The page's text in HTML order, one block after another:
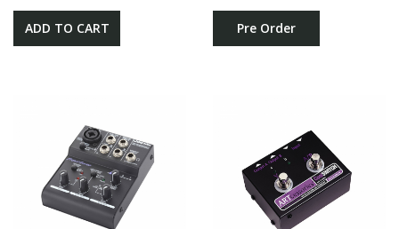
ADD TO CART Pre Order